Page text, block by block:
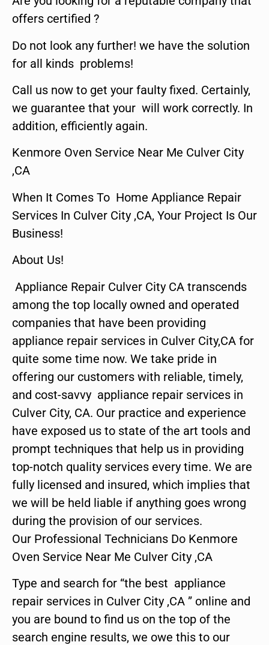
offers certified ?
Do not look any further! we have the solution
for all kinds problems!
Call us now to get your faulty fixed. Certainly,
we guarantee that your will work correctly. In
addition, efficiently again.
Kenmore Oven Service Near Me Culver City
,CA
When It Comes To Home Appliance Repair
Services In Culver City ,CA, Your Project Is Our
Business!
About Us!
Appliance Repair Culver City CA transcends
among the top locally owned and operated
companies that have been providing
appliance repair services in Culver City,CA for
quite some time now. We take pride in
offering our customers with reliable, timely,
and cost-savvy appliance repair services in
Culver City, CA. Our practice and experience
have exposed us to state of the art tools and
prompt techniques that help us in providing
top-notch quality services every time. We are
fully licensed and insured, which implies that
we will be held liable if anything goes wrong
during the provision of our services.
Our Professional Technicians Do Kenmore
Oven Service Near Me Culver City ,CA
Type and search for “the best appliance
repair services in Culver City ,CA ” online and
you are bound to find us on the top of the
search engine results, we owe this to our